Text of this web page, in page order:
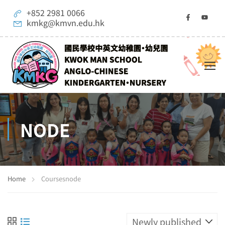
+852 2981 0066
kmkg@kmvn.edu.hk
NODE
Home Coursesnode